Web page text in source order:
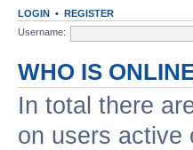
LOGIN • REGISTER
Username:
WHO IS
In total there
on users active